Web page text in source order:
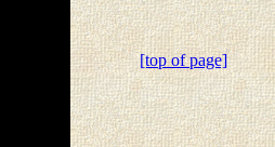
[top of page]